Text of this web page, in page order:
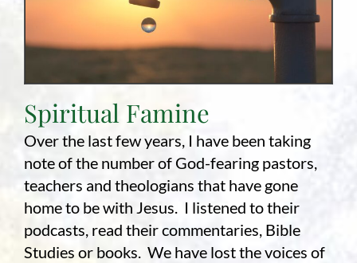
Spiritual Famine
Over the last few years, I have been taking
note of the number of God-fearing pastors,
teachers and theologians that have gone
home to be with Jesus. I listened to their
podcasts, read their commentaries, Bible
Studies or books. We have lost the voices of